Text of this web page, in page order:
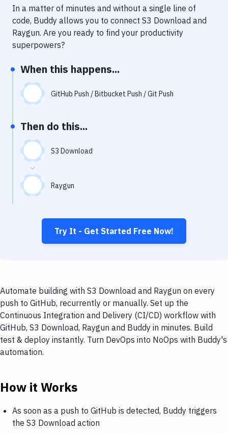
Code Quality & Review
Notifications
Uptime Monitoring
Git Hosting Services
Virtual Machine
In a matter of minutes and without a single line of
code, Buddy allows you to connect S3 Download and
Raygun. Are you ready to find your productivity
superpowers?
When this happens...
GitHub Push / Bitbucket Push / Git Push
Then do this...
S3 Download
Raygun
Try It - Get Started Free Now!
Automate building with S3 Download and Raygun on every
push to GitHub, recurrently or manually. Set up the
Continuous Integration and Delivery (CI/CD) workflow with
GitHub, S3 Download, Raygun and Buddy in minutes. Build
test & deploy instantly. Turn DevOps into NoOps with Buddy's
automation.
How it Works
As soon as a push to GitHub is detected, Buddy triggers
the S3 Download action